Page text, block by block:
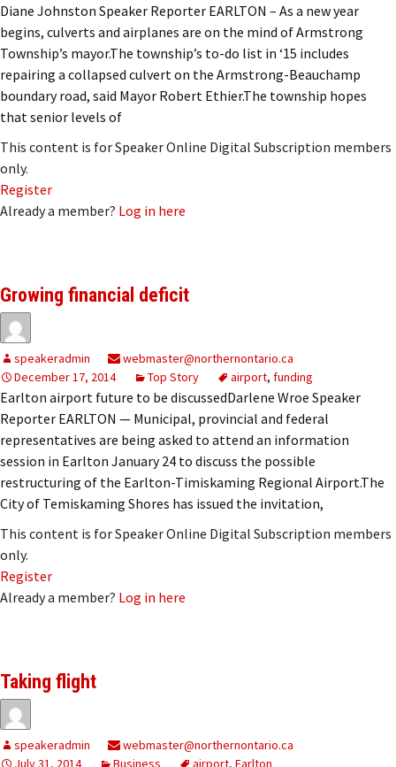
Diane Johnston Speaker Reporter EARLTON – As a new year
begins, culverts and airplanes are on the mind of Armstrong
Township’s mayor.The township’s to-do list in ‘15 includes
repairing a collapsed culvert on the Armstrong-Beauchamp
boundary road, said Mayor Robert Ethier.The township hopes
that senior levels of
This content is for Speaker Online Digital Subscription members
only.
Register
Already a member? Log in here
Growing financial deficit
speakeradmin
webmaster@northernontario.ca
December 17, 2014
Top Story airport, funding
Earlton airport future to be discussedDarlene Wroe Speaker
Reporter EARLTON — Municipal, provincial and federal
representatives are being asked to attend an information
session in Earlton January 24 to discuss the possible
restructuring of the Earlton-Timiskaming Regional Airport.The
City of Temiskaming Shores has issued the invitation,
This content is for Speaker Online Digital Subscription members
only.
Register
Already a member? Log in here
Taking flight
speakeradmin
webmaster@northernontario.ca
July 31, 2014
Business airport, Earlton